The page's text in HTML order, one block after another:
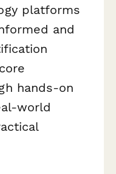
platforms
and
hands-on
world